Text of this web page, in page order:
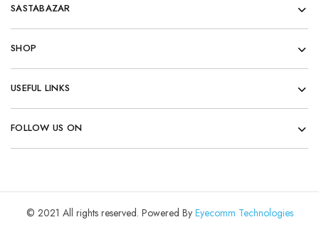
SASTABAZAR
SHOP
USEFUL LINKS
FOLLOW US ON
© 2021 All rights reserved. Powered By Eyecomm Technologies